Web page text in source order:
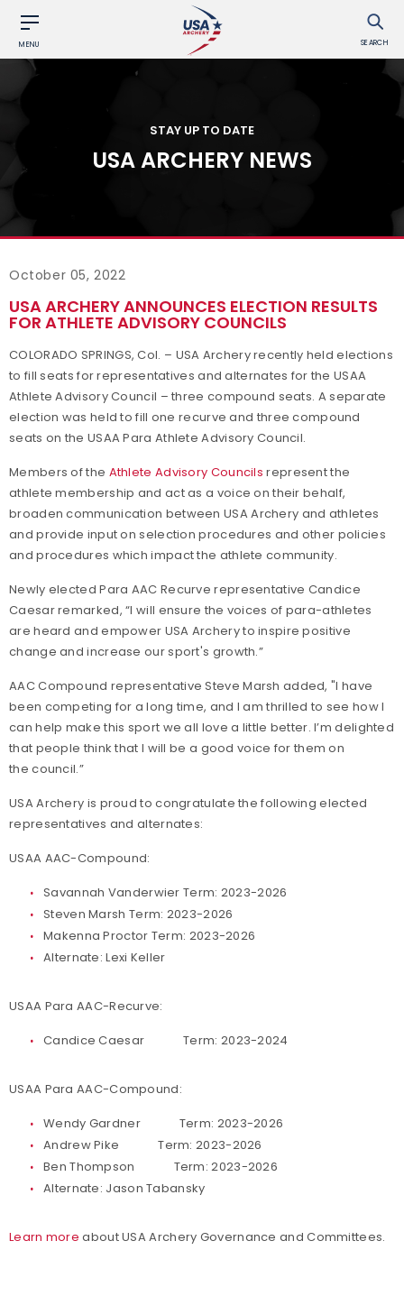
MENU SEARCH
STAY UP TO DATE
USA ARCHERY NEWS
October 05, 2022
USA ARCHERY ANNOUNCES ELECTION RESULTS
FOR ATHLETE ADVISORY COUNCILS
COLORADO SPRINGS, Col. – USA Archery recently held elections
to fill seats for representatives and alternates for the USAA
Athlete Advisory Council – three compound seats. A separate
election was held to fill one recurve and three compound
seats on the USAA Para Athlete Advisory Council.
Members of the Athlete Advisory Councils represent the
athlete membership and act as a voice on their behalf,
broaden communication between USA Archery and athletes
and provide input on selection procedures and other policies
and procedures which impact the athlete community.
Newly elected Para AAC Recurve representative Candice
Caesar remarked, “I will ensure the voices of para-athletes
are heard and empower USA Archery to inspire positive
change and increase our sport's growth.”
AAC Compound representative Steve Marsh added, "I have
been competing for a long time, and I am thrilled to see how I
can help make this sport we all love a little better. I’m delighted
that people think that I will be a good voice for them on
the council.”
USA Archery is proud to congratulate the following elected
representatives and alternates:
USAA AAC-Compound:
Savannah Vanderwier Term: 2023-2026
Steven Marsh Term: 2023-2026
Makenna Proctor Term: 2023-2026
Alternate: Lexi Keller
USAA Para AAC-Recurve:
Candice Caesar Term: 2023-2024
USAA Para AAC-Compound:
Wendy Gardner Term: 2023-2026
Andrew Pike Term: 2023-2026
Ben Thompson Term: 2023-2026
Alternate: Jason Tabansky
Learn more about USA Archery Governance and Committees.